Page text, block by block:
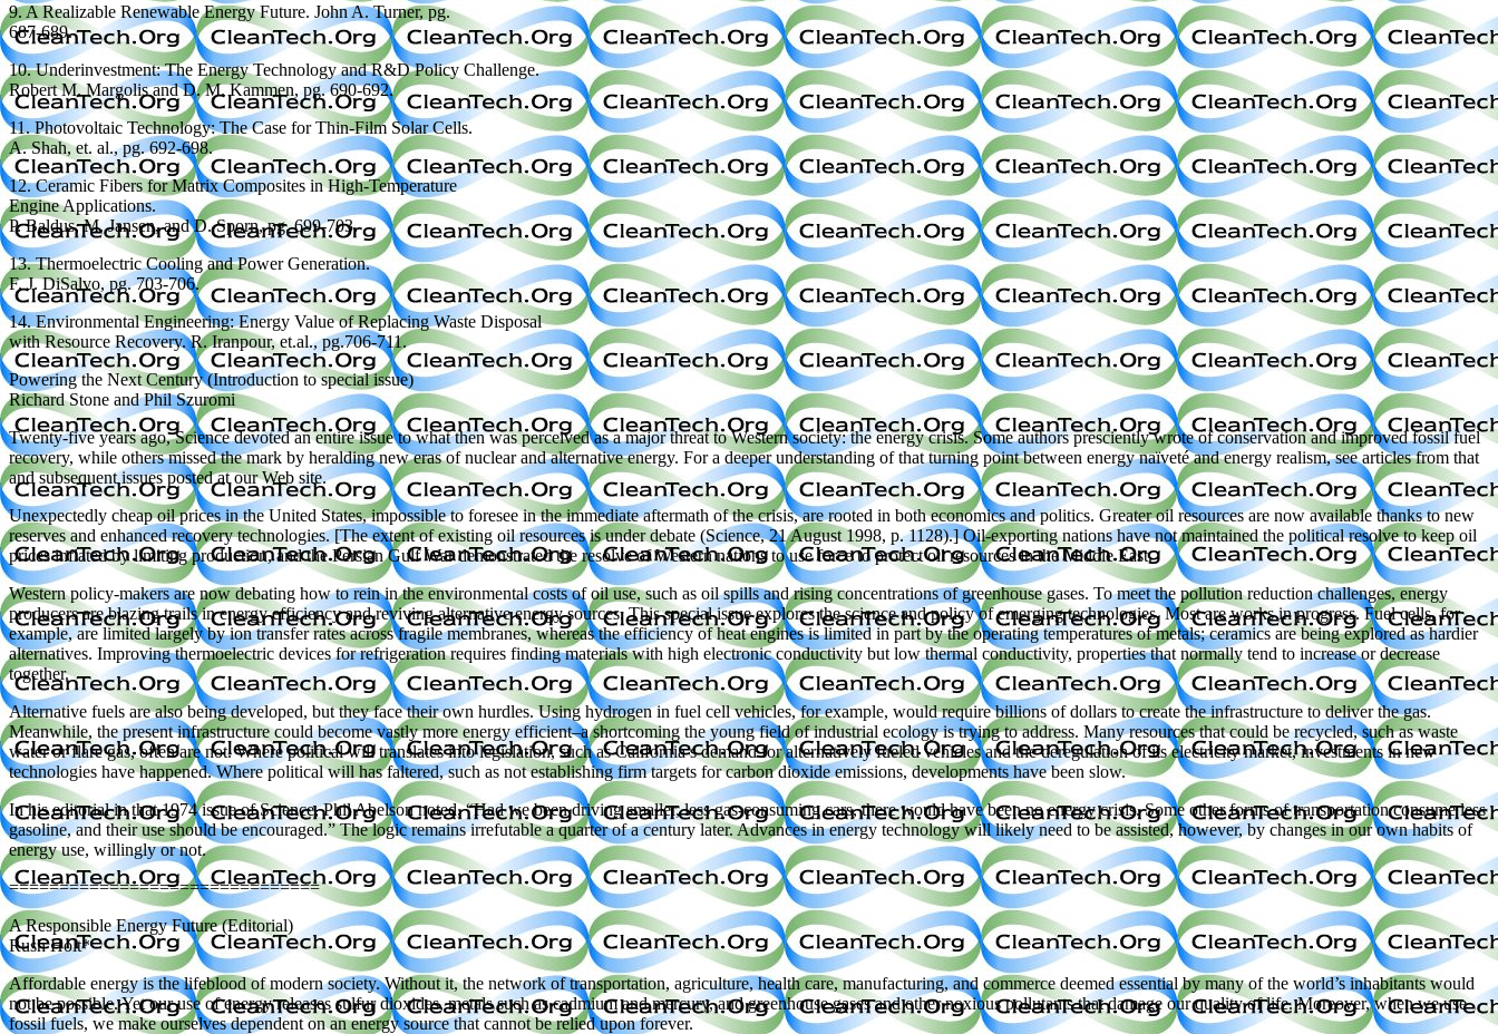
9. A Realizable Renewable Energy Future. John A. Turner, pg.
687-689.
10. Underinvestment: The Energy Technology and R&D Policy Challenge.
Robert M. Margolis and D. M. Kammen, pg. 690-692.
11. Photovoltaic Technology: The Case for Thin-Film Solar Cells.
A. Shah, et. al., pg. 692-698.
12. Ceramic Fibers for Matrix Composites in High-Temperature
Engine Applications.
P. Baldus, M. Jansen, and D. Sporn, pg. 699-703.
13. Thermoelectric Cooling and Power Generation.
F. J. DiSalvo, pg. 703-706.
14. Environmental Engineering: Energy Value of Replacing Waste Disposal
with Resource Recovery. R. Iranpour, et.al., pg.706-711.
Powering the Next Century (Introduction to special issue)
Richard Stone and Phil Szuromi
Twenty-five years ago, Science devoted an entire issue to what then was perceived as a major threat to Western society: the energy crisis. Some authors presciently wrote of conservation and improved fossil fuel
recovery, while others missed the mark by heralding new eras of nuclear and alternative energy. For a deeper understanding of that turning point between energy naïveté and energy realism, see articles from that
and subsequent issues posted at our Web site.
Unexpectedly cheap oil prices in the United States, impossible to foresee in the immediate aftermath of the crisis, are rooted in both economics and politics. Greater oil resources are now available thanks to new
reserves and enhanced recovery technologies. [The extent of existing oil resources is under debate (Science, 21 August 1998, p. 1128).] Oil-exporting nations have not maintained the political resolve to keep oil
prices inflated by limiting production, and the Persian Gulf War demonstrated the resolve of Western nations to use force to protect oil resources in the Middle East.
Western policy-makers are now debating how to rein in the environmental costs of oil use, such as oil spills and rising concentrations of greenhouse gases. To meet the pollution reduction challenges, energy
producers are blazing trails in energy efficiency and reviving alternative energy sources. This special issue explores the science and policy of emerging technologies. Most are works in progress. Fuel cells, for
example, are limited largely by ion transfer rates across fragile membranes, whereas the efficiency of heat engines is limited in part by the operating temperatures of metals; ceramics are being explored as hardier
alternatives. Improving thermoelectric devices for refrigeration requires finding materials with high electronic conductivity but low thermal conductivity, properties that normally tend to increase or decrease
together.
Alternative fuels are also being developed, but they face their own hurdles. Using hydrogen in fuel cell vehicles, for example, would require billions of dollars to create the infrastructure to deliver the gas.
Meanwhile, the present infrastructure could become vastly more energy efficient–a shortcoming the young field of industrial ecology is trying to address. Many resources that could be recycled, such as waste
water or flare gas, often are not. Where political will translates into legislation, such as California’s demand for alternatively fueled vehicles and the deregulation of its electricity market, investments in new
technologies have happened. Where political will has faltered, such as not establishing firm targets for carbon dioxide emissions, developments have been slow.
In his editorial in that 1974 issue of Science, Phil Abelson noted, “Had we been driving smaller, less gas-consuming cars, there would have been no energy crisis. Some other forms of transportation consume less
gasoline, and their use should be encouraged.” The logic remains irrefutable a quarter of a century later. Advances in energy technology will likely need to be assisted, however, by changes in our own habits of
energy use, willingly or not.
===============================
A Responsible Energy Future (Editorial)
Rush Holt*
Affordable energy is the lifeblood of modern society. Without it, the network of transportation, agriculture, health care, manufacturing, and commerce deemed essential by many of the world’s inhabitants would
not be possible. Yet our use of energy releases sulfur dioxides, metals such as cadmium and mercury, and greenhouse gases and other noxious pollutants that damage our quality of life. Moreover, when we use
fossil fuels, we make ourselves dependent on an energy source that cannot be relied upon forever.